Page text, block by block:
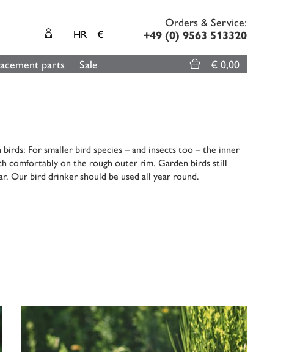
HR €
Orders & Service:
+49 (0) 9563 513320
parts Sale € 0,00
For smaller bird species – and insects too – the inner
comfortably on the rough outer rim. Garden birds still
Our bird drinker should be used all year round.